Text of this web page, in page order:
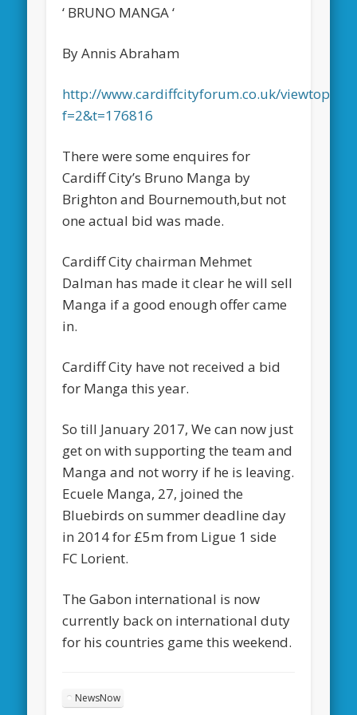
‘ BRUNO MANGA ‘
By Annis Abraham
http://www.cardiffcityforum.co.uk/
f=2&t=176816
There were some enquires for
Cardiff City’s Bruno Manga by
Brighton and Bournemouth,but not
one actual bid was made.
Cardiff City chairman Mehmet
Dalman has made it clear he will sell
Manga if a good enough offer came
in.
Cardiff City have not received a bid
for Manga this year.
So till January 2017, We can now just
get on with supporting the team and
Manga and not worry if he is leaving.
Ecuele Manga, 27, joined the
Bluebirds on summer deadline day
in 2014 for £5m from Ligue 1 side
FC Lorient.
The Gabon international is now
currently back on international duty
for his countries game this weekend.
NewsNow